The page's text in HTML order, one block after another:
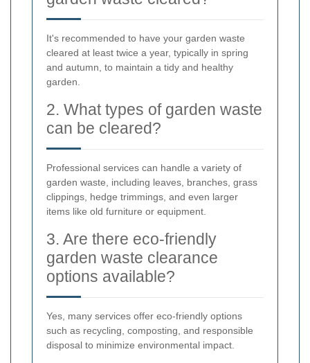
It's recommended to have your garden waste
cleared at least twice a year, typically in spring
and autumn, to maintain a tidy and healthy
garden.
2. What types of garden waste
can be cleared?
Professional services can handle a variety of
garden waste, including leaves, branches, grass
clippings, hedge trimmings, and even larger
items like old furniture or equipment.
3. Are there eco-friendly
garden waste clearance
options available?
Yes, many services offer eco-friendly options
such as recycling, composting, and responsible
disposal to minimize environmental impact.